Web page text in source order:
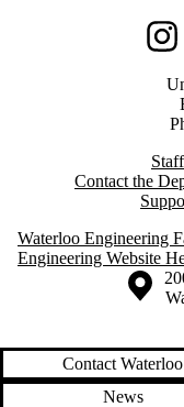
Contact the
Waterloo Engineering
Engineering Website
Information about the
Contact Waterloo
News